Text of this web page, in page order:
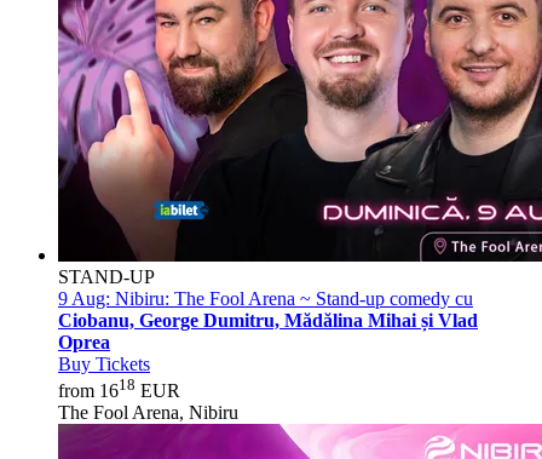
STAND-UP
9 Aug: Nibiru: The Fool Arena ~ Stand-up comedy cu
Ciobanu, George Dumitru, Mădălina Mihai și Vlad
Oprea
Buy Tickets
from 1618 EUR
The Fool Arena, Nibiru